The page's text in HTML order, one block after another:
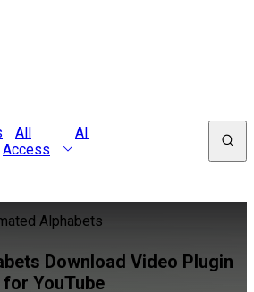
All
Access
AI
Alphabets
Download Video Plugin
for YouTube